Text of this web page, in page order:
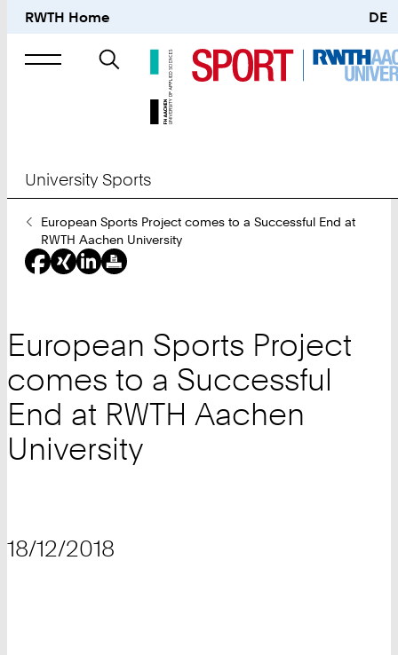
RWTH Home DE
Search
University Sports
You
Are
Here:
European Sports Project comes to a Successful End at
RWTH Aachen University
European Sports Project
comes to a Successful
End at RWTH Aachen
University
18/12/2018